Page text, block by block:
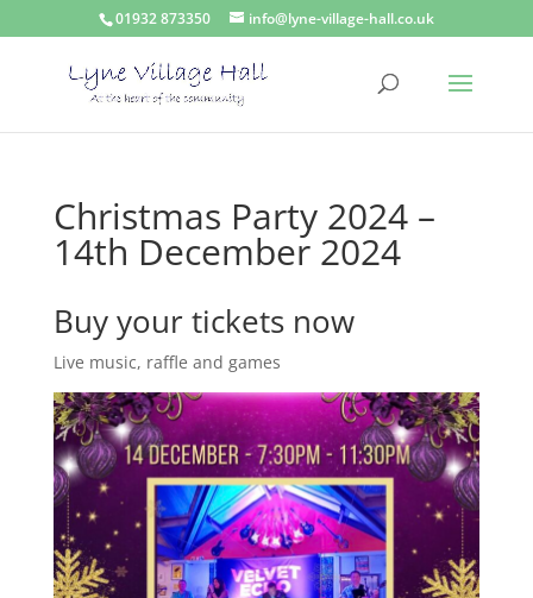
01932 873350 info@lyne-village-hall.co.uk
Christmas Party 2024 –
14th December 2024
Buy your tickets now
Live music, raffle and games